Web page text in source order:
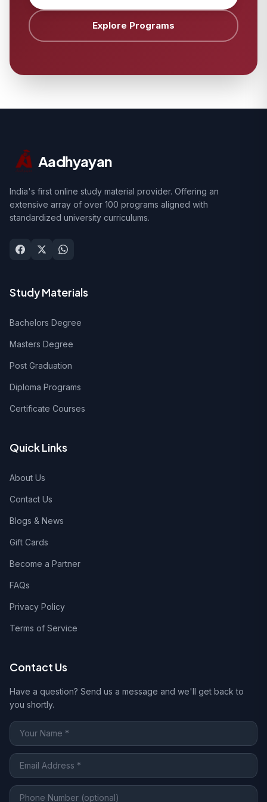
Explore Programs
Aadhyayan
India's first online study material provider. Offering an
extensive array of over 100 programs aligned with
standardized university curriculums.
Study Materials
Bachelors Degree
Masters Degree
Post Graduation
Diploma Programs
Certificate Courses
Quick Links
About Us
Contact Us
Blogs & News
Gift Cards
Become a Partner
FAQs
Privacy Policy
Terms of Service
Contact Us
Have a question? Send us a message and we'll get back to
you shortly.